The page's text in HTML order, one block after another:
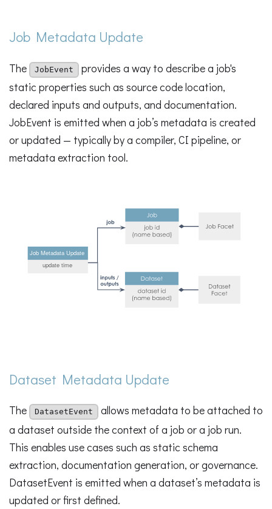
Job Metadata Update
The JobEvent
provides a way to describe a job's
static properties such as source code location,
declared inputs and outputs, and documentation.
JobEvent is emitted when a job’s metadata is created
or updated — typically by a compiler, CI pipeline, or
metadata extraction tool.
Dataset Metadata Update
The DatasetEvent
allows metadata to be attached to
a dataset outside the context of a job or a job run.
This enables use cases such as static schema
extraction, documentation generation, or governance.
DatasetEvent is emitted when a dataset’s metadata is
updated or first defined.